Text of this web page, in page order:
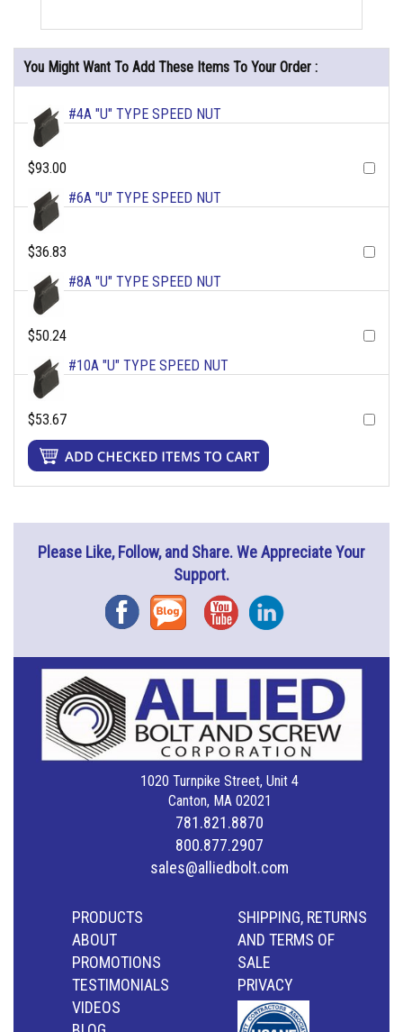
You Might Want To Add These Items To Your Order :
#4A "U" TYPE SPEED NUT
$93.00
#6A "U" TYPE SPEED NUT
$36.83
#8A "U" TYPE SPEED NUT
$50.24
#10A "U" TYPE SPEED NUT
$53.67
Please Like, Follow, and Share. We Appreciate Your
Support.
FacebookBlog YouTubeInstagram
1020 Turnpike Street, Unit 4
Canton, MA 02021
781.821.8870
800.877.2907
sales@alliedbolt.com
PRODUCTS
ABOUT
PROMOTIONS
TESTIMONIALS
VIDEOS
SHIPPING, RETURNS
AND TERMS OF
SALE
PRIVACY